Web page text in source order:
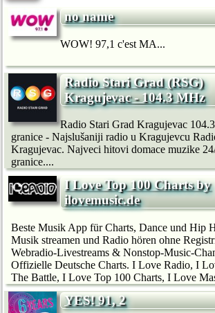
no name
WOW! 97,1 c'est MA...
Radio Stari Grad (RSG)
Kragujevac - 104.3 MHz
Radio Stari Grad Kragujevac
granice - Najslušaniji radio u Kragujevcu
Kragujevac. Najveci hitovi domace muzike
granice....
I Love Top 100 Charts by
ilovemusic.de
Beste Musik App für Charts, Dance und Hip
Musik streamen und Radio hören ohne
Webradio-Livestreams & Nonstop-Music-
Offizielle Deutsche Charts. I Love Radio, I
The Battle, I Love Top 100 Charts, I Love
YES! 91, 2